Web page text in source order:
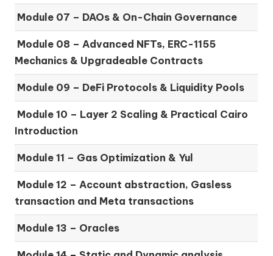
Module 07 – DAOs & On-Chain Governance
Module 08 –Advanced NFTs, ERC-1155
Mechanics & Upgradeable Contracts
Module 09 – DeFi Protocols & Liquidity Pools
Module 10 – Layer 2 Scaling & Practical Cairo
Introduction
Module 11 – Gas Optimization & Yul
Module 12 –Account abstraction, Gasless
transaction and Meta transactions
Module 13 – Oracles